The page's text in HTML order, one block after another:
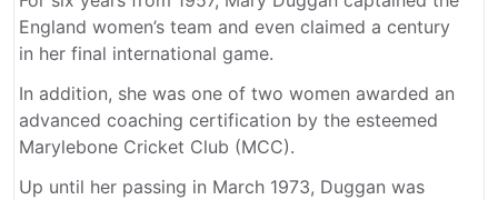
England women’s team and even claimed a century
in her final international game.
In addition, she was one of two women awarded an
advanced coaching certification by the esteemed
Marylebone Cricket Club (MCC).
Up until her passing in March 1973, Duggan was